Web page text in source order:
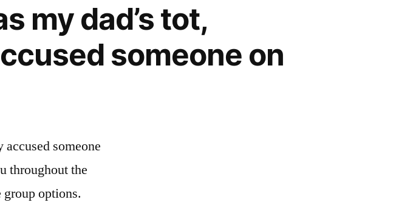
my dad’s tot,
someone on
someone
throughout the
options.